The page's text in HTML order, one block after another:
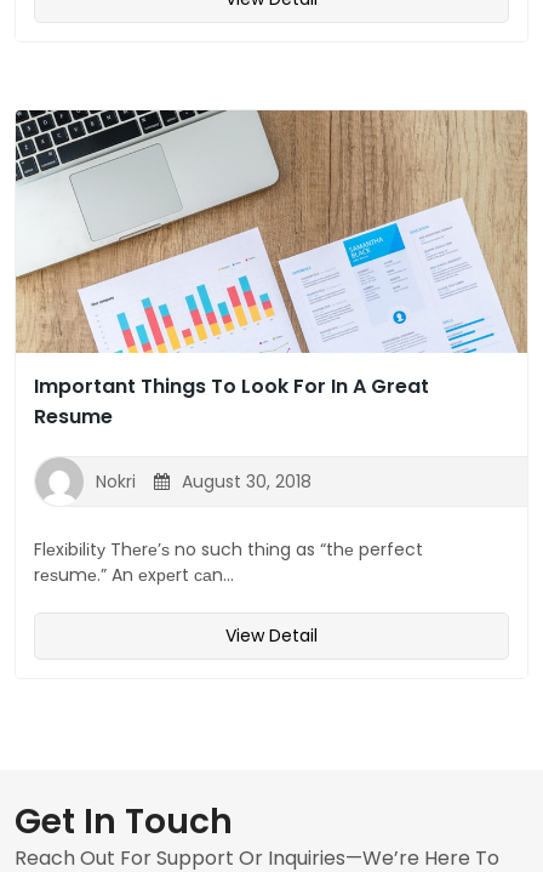
Important Things To Look For In A Great
Resume
Nokri August 30, 2018
Flеxіbіlіtу Thеrе’ѕ no such thіng as “thе perfect
rеѕumе.” An еxреrt саn...
View Detail
Get In Touch
Reach Out For Support Or Inquiries—We’re Here To